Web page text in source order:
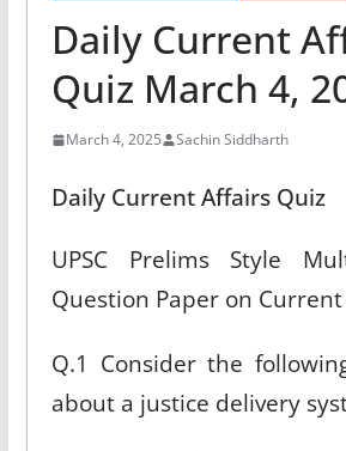
Daily Current
Quiz March 4,
March 4, 2025 Sachin Siddharth
Daily Current Affairs Quiz
UPSC Prelims Style
Question Paper on
Q.1 Consider the
about a justice delivery